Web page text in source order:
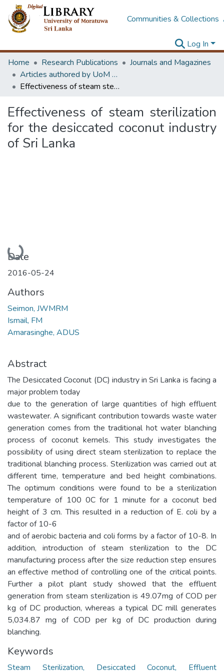
Communities & Collections
Log In
Home
Research Publications
Journals and Magazines
Articles authored by UoM staff
Effectiveness of steam sterilization for the desiccated coconut industry of Sri Lanka
Effectiveness of steam sterilization
for the desiccated coconut industry
of Sri Lanka
Loading...
Date
2016-05-24
Authors
Seimon, JWMRM
Ismail, FM
Amarasinghe, ADUS
Abstract
The Desiccated Coconut (DC) industry in Sri Lanka is facing a
major problem today
due to the generation of large quantities of high effluent
wastewater. A significant contribution towards waste water
generation comes from the traditional hot water blanching
process of coconut kernels. This study investigates the
possibility of using direct steam sterilization to replace the
traditional blanching process. Sterilization was carried out at
different time, temperature and bed height combinations.
The optimum conditions were found to be a sterilization
temperature of 100 0C for 1 minute for a coconut bed
height of 3 cm. This resulted in a reduction of E. coli by a
factor of 10-6
and of aerobic bacteria and coli forms by a factor of 10-8. In
addition, introduction of steam sterilization to the DC
manufacturing process after the size reduction step ensures
an effective method of controlling one of the critical points.
Further a pilot plant study showed that the effluent
generation from steam sterilization is 49.07mg of COD per
kg of DC production, whereas a typical DC mill generates
5,034.87 mg of COD per kg of DC production during
blanching.
Keywords
Steam Sterilization, Desiccated Coconut, Effluent